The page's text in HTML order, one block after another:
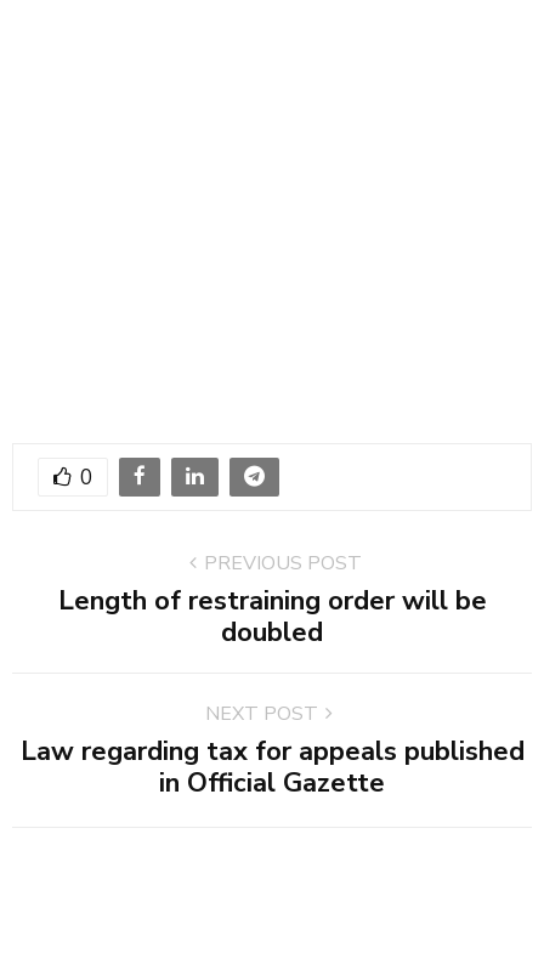
0
PREVIOUS POST
Length of restraining order will be
doubled
NEXT POST
Law regarding tax for appeals published
in Official Gazette